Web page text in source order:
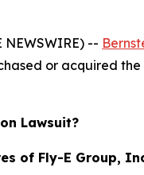
NEWSWIRE) --
or acquired
Lawsuit?
of Fly-E Group, Inc.